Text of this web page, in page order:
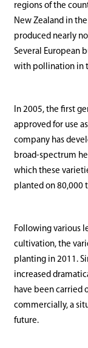
regions of the
New Zealand in
produced nearly
Several European
with pollination in
In 2005, the first
approved for use
company has
broad-spectrum
which these
planted on 80,000
Following various
cultivation, the
planting in 2011.
increased
have been carried
commercially, a
future.